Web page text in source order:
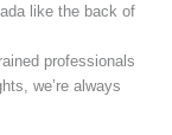
like the back of
professionals
we’re always